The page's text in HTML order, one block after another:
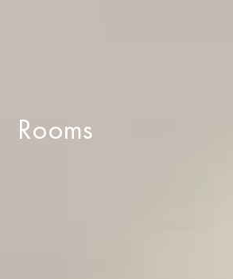
Rooms